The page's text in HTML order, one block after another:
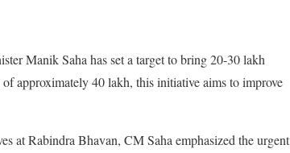
Manik Saha has set a target to bring 20-30 lakh
approximately 40 lakh, this initiative aims to improve
at Rabindra Bhavan, CM Saha emphasized the urgent